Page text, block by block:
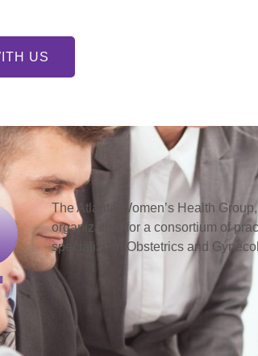
US
The Atlanta Women’s Health
organization for a consortium of
specialize in Obstetrics and